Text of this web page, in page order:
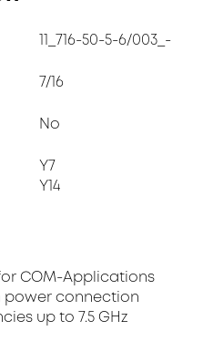
11_716-50-5-6/003_-
7/16
No
Y7
Y14
COM-Applications
power connection
up to 7.5 GHz